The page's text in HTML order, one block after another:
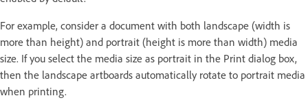
For example, consider a document with both landscape (width is
more than height) and portrait (height is more than width) media
size. If you select the media size as portrait in the Print dialog box,
then the landscape artboards automatically rotate to portrait media
when printing.